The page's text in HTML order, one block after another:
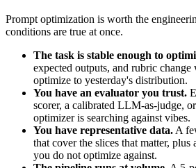
Prompt optimization is worth the
conditions are true at once.
The task is stable enough to
expected outputs, and rubric
optimize to yesterday's distribution.
You have an evaluator you trust.
scorer, a calibrated LLM-as-judge,
optimizer is searching against vibes.
You have representative data. A
that cover the slices that matter, plus
you do not optimize against.